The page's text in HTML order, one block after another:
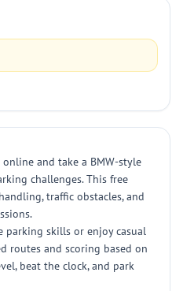
online and take a BMW-style
challenges. This free
traffic obstacles, and
parking skills or enjoy casual
routes and scoring based on
beat the clock, and park